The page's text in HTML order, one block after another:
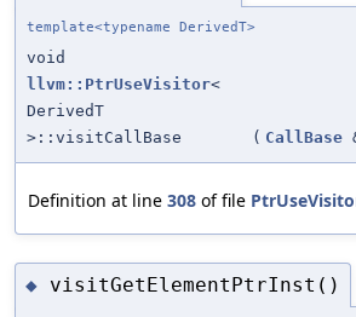
template<typename DerivedT>
void
llvm::PtrUseVisitor<
DerivedT
>::visitCallBase
( CallBase
Definition at line 308 of file
◆ visitGetElementPtrInst()